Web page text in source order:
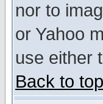
nor to
or Yahoo
use either
Back to top